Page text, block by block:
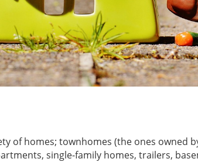
of homes; townhomes (the ones owned
single-family homes, trailers,